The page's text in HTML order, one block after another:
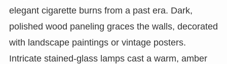
elegant cigarette burns from a past era. Dark,
polished wood paneling graces the walls, decorated
with landscape paintings or vintage posters.
Intricate stained-glass lamps cast a warm, amber